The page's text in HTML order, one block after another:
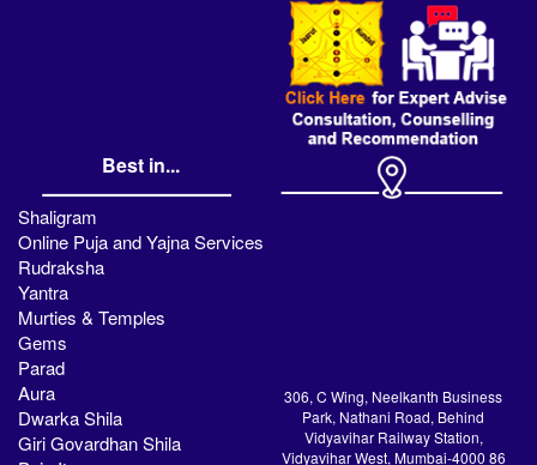
Best in...
Shaligram
Online Puja and Yajna Services
Rudraksha
Yantra
Murties & Temples
Gems
Parad
Aura
Dwarka Shila
Giri Govardhan Shila
306, C Wing, Neelkanth Business
Park, Nathani Road, Behind
Vidyavihar Railway Station,
Vidyavihar West, Mumbai-4000 86